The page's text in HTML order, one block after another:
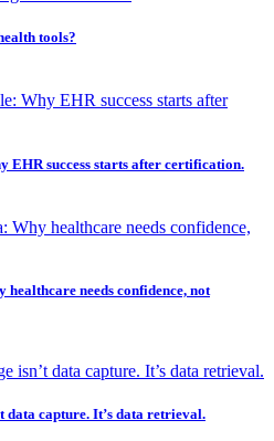
tools?
EHR success starts after certification.
healthcare needs confidence, not
data capture. It’s data retrieval.